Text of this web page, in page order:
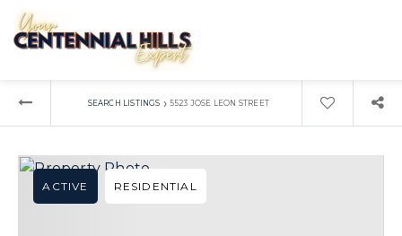
SEARCH LISTINGS › 5523 JOSE LEON STREET
ACTIVE RESIDENTIAL